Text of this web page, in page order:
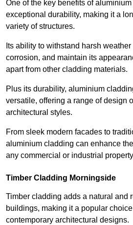
One of the key benefits of
exceptional durability, making it a
variety of structures.
Its ability to withstand harsh
corrosion, and maintain its
apart from other cladding materials.
Plus its durability, aluminium
versatile, offering a range of design
architectural styles.
From sleek modern facades to
aluminium cladding can enhance
any commercial or industrial
Timber Cladding Morningside
Timber cladding adds a natural and
buildings, making it a popular
contemporary architectural designs.